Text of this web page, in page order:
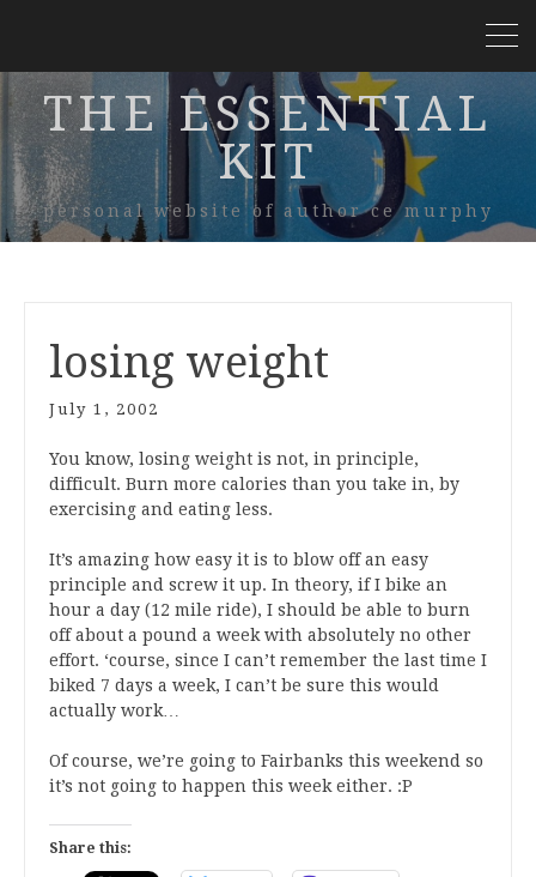
THE ESSENTIAL
KIT
personal website of author ce murphy
losing weight
July 1, 2002
You know, losing weight is not, in principle,
difficult. Burn more calories than you take in, by
exercising and eating less.
It’s amazing how easy it is to blow off an easy
principle and screw it up. In theory, if I bike an
hour a day (12 mile ride), I should be able to burn
off about a pound a week with absolutely no other
effort. ‘course, since I can’t remember the last time I
biked 7 days a week, I can’t be sure this would
actually work…
Of course, we’re going to Fairbanks this weekend so
it’s not going to happen this week either. :P
Share this: